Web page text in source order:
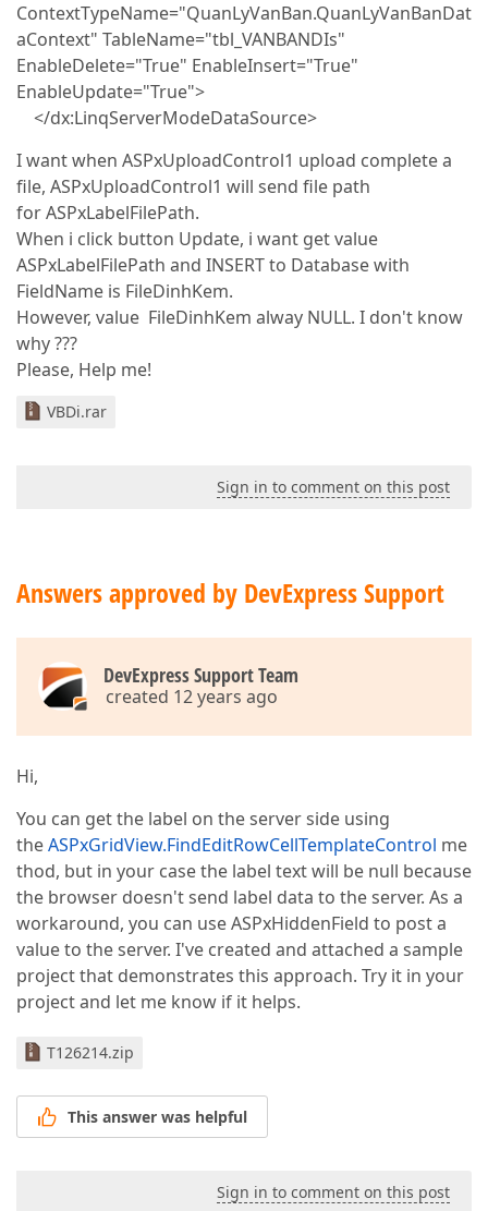
ContextTypeName="QuanLyVanBan.QuanLyVanBanDat
aContext" TableName="tbl_VANBANDIs"
EnableDelete="True" EnableInsert="True"
EnableUpdate="True">
</dx:LinqServerModeDataSource>
I want when ASPxUploadControl1 upload complete a
file, ASPxUploadControl1 will send file path
for ASPxLabelFilePath.
When i click button Update, i want get value
ASPxLabelFilePath and INSERT to Database with
FieldName is FileDinhKem.
However, value FileDinhKem alway NULL. I don't know
why ???
Please, Help me!
VBDi.rar
Sign in to comment on this post
Answers approved by DevExpress Support
DevExpress Support Team
created 12 years ago
Hi,
You can get the label on the server side using
theASPxGridView.FindEditRowCellTemplateControl me
thod, but in your case the label text will be null because
the browser doesn't send label data to the server. As a
workaround, you can use ASPxHiddenField to post a
value to the server. I've created and attached a sample
project that demonstrates this approach. Try it in your
project and let me know if it helps.
T126214.zip
This answer was helpful
Sign in to comment on this post